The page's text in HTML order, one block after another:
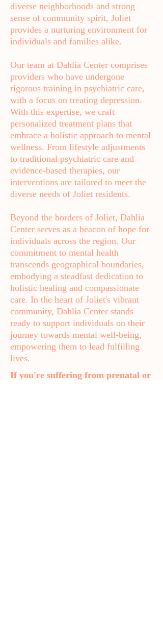
diverse neighborhoods and strong
sense of community spirit, Joliet
provides a nurturing environment for
individuals and families alike.
Our team at Dahlia Center comprises
providers who have undergone
rigorous training in psychiatric care,
with a focus on treating depression.
With this expertise, we craft
personalized treatment plans that
embrace a holistic approach to mental
wellness. From lifestyle adjustments
to traditional psychiatric care and
evidence-based therapies, our
interventions are tailored to meet the
diverse needs of Joliet residents.
Beyond the borders of Joliet, Dahlia
Center serves as a beacon of hope for
individuals across the region. Our
commitment to mental health
transcends geographical boundaries,
embodying a steadfast dedication to
holistic healing and compassionate
care. In the heart of Joliet's vibrant
community, Dahlia Center stands
ready to support individuals on their
journey towards mental well-being,
empowering them to lead fulfilling
lives.
If you're suffering from prenatal or